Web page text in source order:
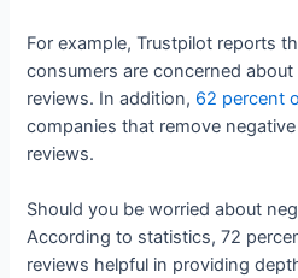
For example, Trustpilot reports
consumers are concerned
reviews. In addition, 62 percent
companies that remove
reviews.
Should you be worried about
According to statistics, 72
reviews helpful in providing